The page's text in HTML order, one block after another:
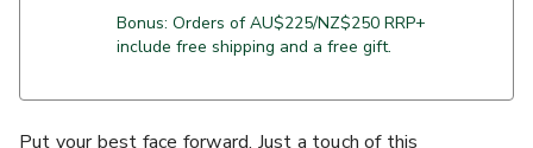
Bonus: Orders of AU$225/NZ$250 RRP+
include free shipping and a free gift.
Put your best face forward. Just a touch of this